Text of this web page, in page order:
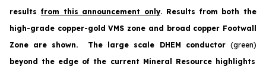
results from this announcement only. Results from both the
high-grade copper-gold VMS zone and broad copper Footwall
Zone are shown. The large scale DHEM conductor (green)
beyond the edge of the current Mineral Resource highlights